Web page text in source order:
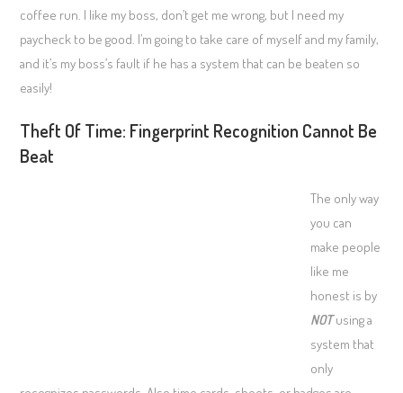
coffee run. I like my boss, don’t get me wrong, but I need my
paycheck to be good. I’m going to take care of myself and my family,
and it’s my boss’s fault if he has a system that can be beaten so
easily!
Theft Of Time: Fingerprint Recognition Cannot Be
Beat
The only way
you can
make people
like me
honest is by
NOTusing a
system that
only